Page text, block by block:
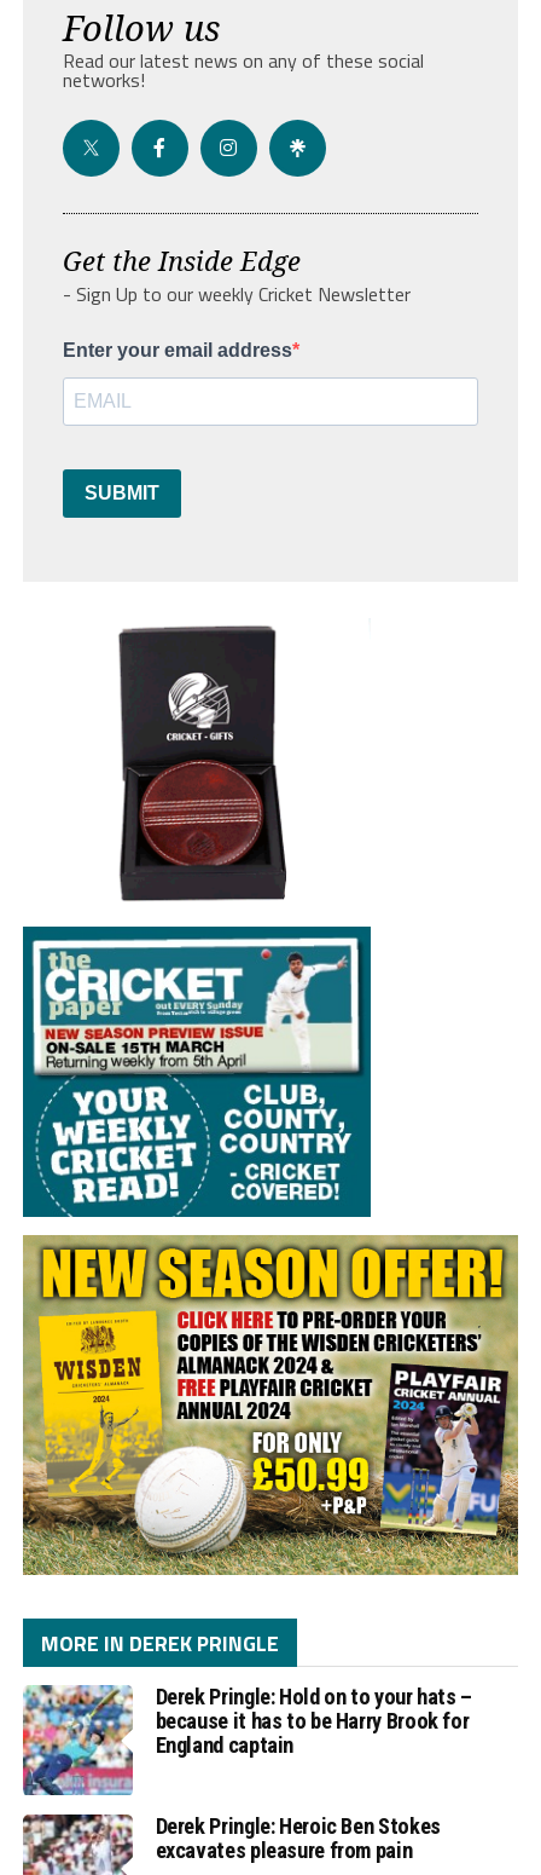
Follow us
Read our latest news on any of these social
networks!
Get the Inside Edge
- Sign Up to our weekly Cricket Newsletter
Enter your email address
SUBMIT
MORE IN DEREK PRINGLE
Derek Pringle: Hold on to your hats –
because it has to be Harry Brook for
England captain
Derek Pringle: Heroic Ben Stokes
excavates pleasure from pain